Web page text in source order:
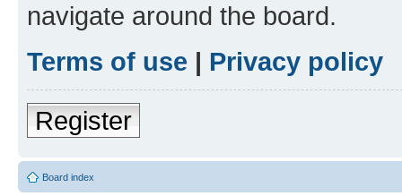
navigate around the board.
Terms of use | Privacy policy
Register
Board index